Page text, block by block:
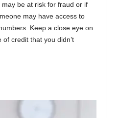
be at risk for fraud or if
may have access to
Keep a close eye on
credit that you didn’t